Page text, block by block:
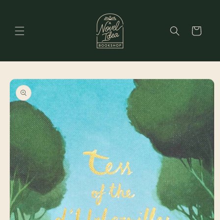
Cart
Skip to
product
information